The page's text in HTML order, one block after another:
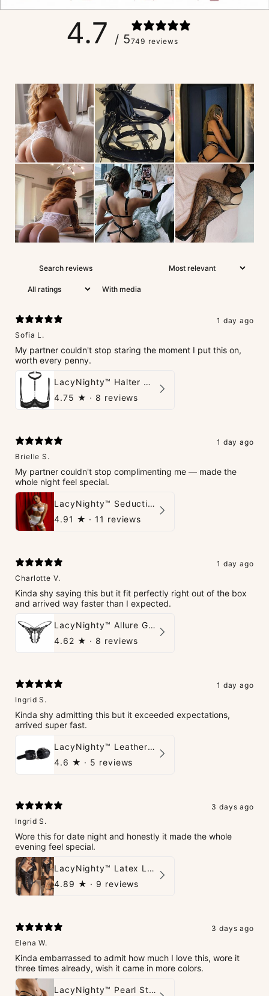
4.7 / 5749 reviews
With media
1 day ago
Sofia L.
My partner couldn't stop staring the moment I put this on,
worth every penny.
LacyNighty™ Halter Neck Open Bra
4.75 ★ · 8 reviews
1 day ago
Brielle S.
My partner couldn't stop complimenting me — made the
whole night feel special.
LacyNighty™ Seduction Strings Lingerie
4.91 ★ · 11 reviews
1 day ago
Charlotte V.
Kinda shy saying this but it fit perfectly right out of the box
and arrived way faster than I expected.
LacyNighty™ Allure G-String
4.62 ★ · 8 reviews
1 day ago
Ingrid S.
Kinda shy admitting this but it exceeded expectations,
arrived super fast.
LacyNighty™ Leather Handcuffs
4.6 ★ · 5 reviews
3 days ago
Ingrid S.
Wore this for date night and honestly it made the whole
evening feel special.
LacyNighty™ Latex Leather Backless Bodysuit Set
4.89 ★ · 9 reviews
3 days ago
Elena W.
Kinda embarrassed to admit how much I love this, wore it
three times already, wish it came in more colors.
LacyNighty™ Pearl String Thong